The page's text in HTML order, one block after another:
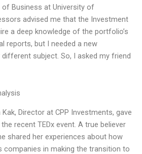
Business at University of
advised me that the Investment
a deep knowledge of the portfolio’s
reports, but I needed a new
subject. So, I asked my friend
Kak, Director at CPP Investments, gave
recent TEDx event. A true believer
shared her experiences about how
companies in making the transition to